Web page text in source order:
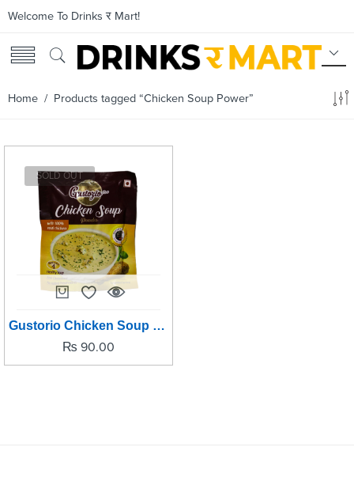
Welcome To Drinks र Mart!
Home / Products tagged “Chicken Soup Power”
SOLD OUT
Gustorio Chicken Soup Power -42grm
₨ 90.00